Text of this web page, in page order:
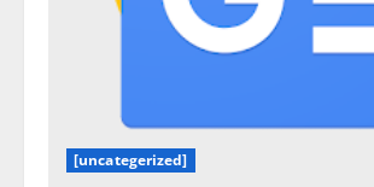
[uncategerized]